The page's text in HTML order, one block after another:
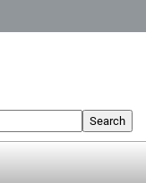
Search